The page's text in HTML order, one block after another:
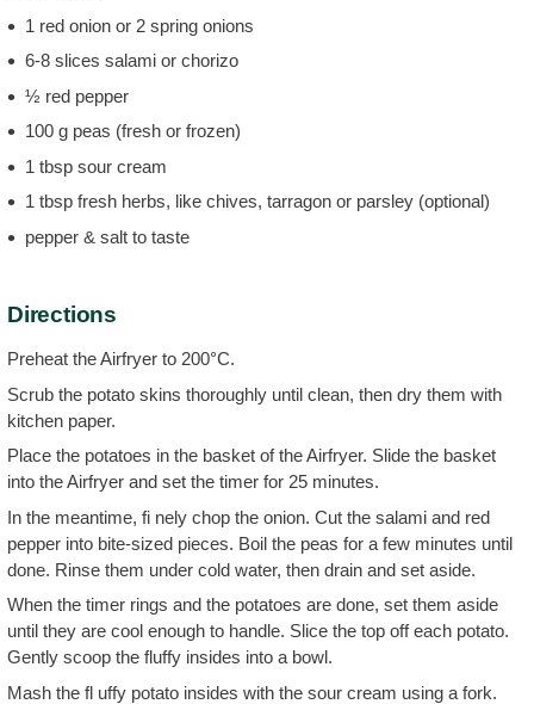
1 red onion or 2 spring onions
6-8 slices salami or chorizo
½ red pepper
100 g peas (fresh or frozen)
1 tbsp sour cream
1 tbsp fresh herbs, like chives, tarragon or parsley (optional)
pepper & salt to taste
Directions
Preheat the Airfryer to 200°C.
Scrub the potato skins thoroughly until clean, then dry them with
kitchen paper.
Place the potatoes in the basket of the Airfryer. Slide the basket
into the Airfryer and set the timer for 25 minutes.
In the meantime, fi nely chop the onion. Cut the salami and red
pepper into bite-sized pieces. Boil the peas for a few minutes until
done. Rinse them under cold water, then drain and set aside.
When the timer rings and the potatoes are done, set them aside
until they are cool enough to handle. Slice the top off each potato.
Gently scoop the fluffy insides into a bowl.
Mash the fl uffy potato insides with the sour cream using a fork.